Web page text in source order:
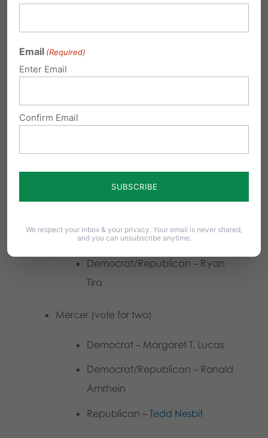
Beth Shank
Lancaster (vote for one)
Lehigh (vote for one)
Democrat/Republican – Anna-
Kristie Morffi Marks
Lycoming (vote for one)
Democrat/Republican – Ryan
Tira
Mercer (vote for two)
Democrat – Margaret T. Lucas
Democrat/Republican – Ronald
Amrhein
Republican – Tedd Nesbit
Email (Required)
Enter Email
Confirm Email
We respect your inbox & your privacy. Your email is never shared,
and you can unsubscribe anytime.